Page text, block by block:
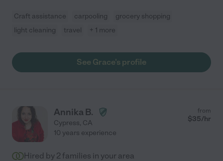
Craft assistance carpooling
grocery shopping
light cleaning
travel + 1 more
See Grace's profile
Annika B.
Cypress, CA
from
$35/hr
10 years experience
Hired by 2 families in your area